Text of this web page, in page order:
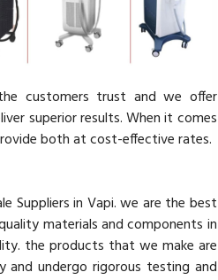
customers trust and we offer
superior results. When it comes
both at cost-effective rates.
Suppliers in Vapi. we are the best
materials and components in
the products that we make are
undergo rigorous testing and